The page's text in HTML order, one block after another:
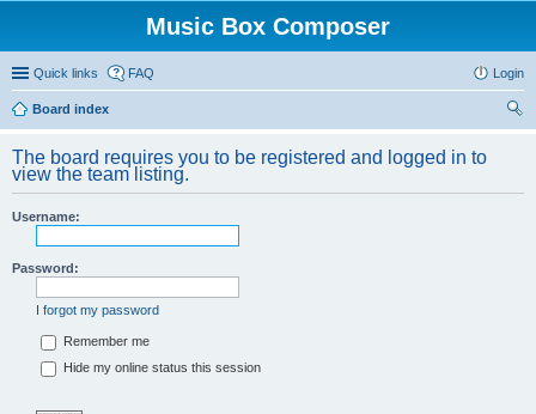
Music Box Composer
Quick links FAQ Login
Board index
The board requires you to be registered and logged in to
view the team listing.
Username:
Password:
I forgot my password
Remember me
Hide my online status this session